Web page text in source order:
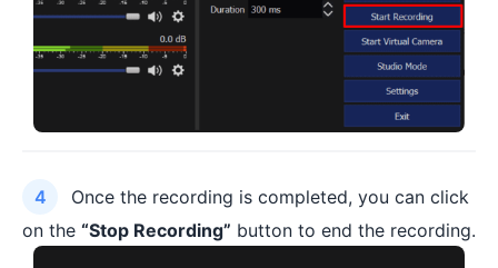
Once the recording is completed, you can click
on the “Stop Recording” button to end the recording.